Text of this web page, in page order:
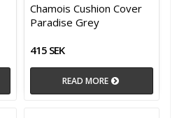
Chamois Cushion Cover
Paradise Grey
415 SEK
READ MORE